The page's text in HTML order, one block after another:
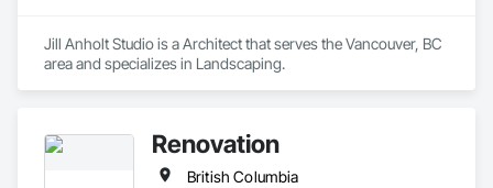
Jill Anholt Studio is a Architect that serves the Vancouver, BC
area and specializes in Landscaping.
Renovation
British Columbia